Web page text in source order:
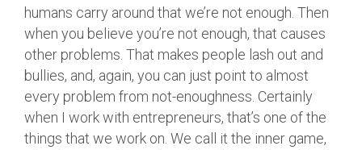
humans carry around that we’re not enough. Then
when you believe you’re not enough, that causes
other problems. That makes people lash out and
bullies, and, again, you can just point to almost
every problem from not-enoughness. Certainly
when I work with entrepreneurs, that’s one of the
things that we work on. We call it the inner game,